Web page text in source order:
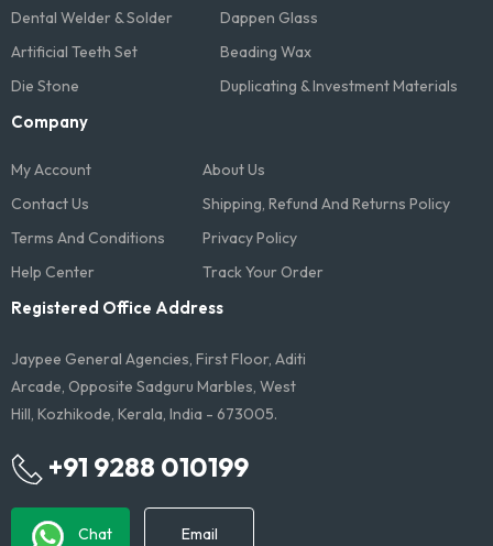
Dental Welder & Solder
Dappen Glass
Artificial Teeth Set
Beading Wax
Die Stone
Duplicating & Investment Materials
Company
My Account
About Us
Contact Us
Shipping, Refund And Returns Policy
Terms And Conditions​
Privacy Policy
Help Center
Track Your Order
Registered Office Address
Jaypee General Agencies, First Floor, Aditi
Arcade, Opposite Sadguru Marbles, West
Hill, Kozhikode, Kerala, India - 673005.
+91 9288 010199
Chat Email